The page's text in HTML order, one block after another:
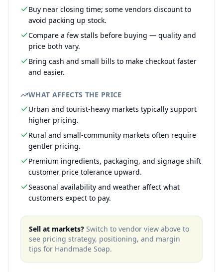
Buy near closing time; some vendors discount to
avoid packing up stock.
Compare a few stalls before buying — quality and
price both vary.
Bring cash and small bills to make checkout faster
and easier.
WHAT AFFECTS THE PRICE
Urban and tourist-heavy markets typically support
higher pricing.
Rural and small-community markets often require
gentler pricing.
Premium ingredients, packaging, and signage shift
customer price tolerance upward.
Seasonal availability and weather affect what
customers expect to pay.
Sell at markets? Switch to vendor view above to
see pricing strategy, positioning, and margin
tips for Handmade Soap.